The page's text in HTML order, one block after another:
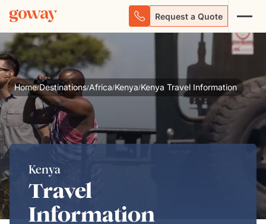
Request a Quote
Kenya
Travel
Information
Home/Destinations/Africa/Kenya/Kenya Travel Information